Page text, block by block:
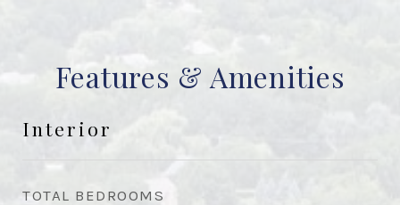
Features & Amenities
Interior
TOTAL BEDROOMS